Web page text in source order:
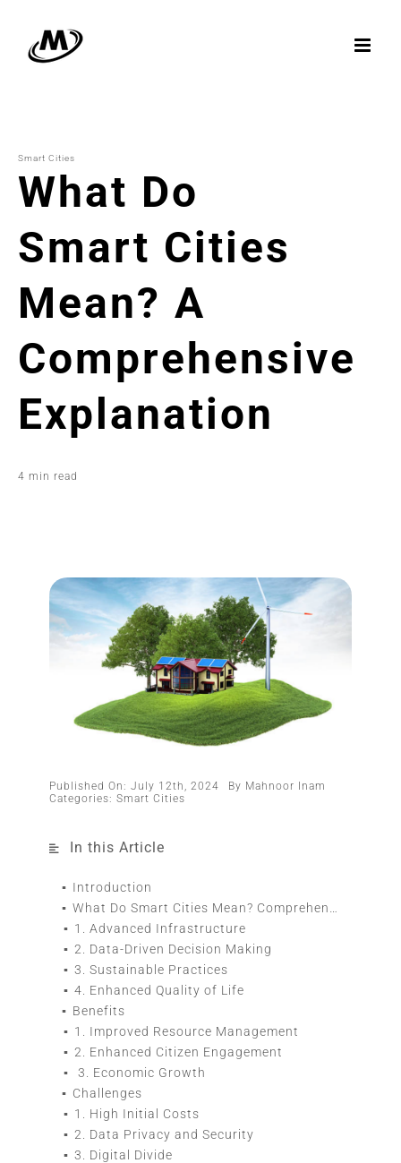
content
Smart Cities
What Do
Smart Cities
Mean? A
Comprehensive
Explanation
4 min read
Published On: July 12th, 2024 By Mahnoor Inam
Categories:Smart Cities
In this Article
Introduction
What Do Smart Cities Mean? Comprehensive Guide
1. Advanced Infrastructure
2. Data-Driven Decision Making
3. Sustainable Practices
4. Enhanced Quality of Life
Benefits
1. Improved Resource Management
2. Enhanced Citizen Engagement
3. Economic Growth
Challenges
1. High Initial Costs
2. Data Privacy and Security
3. Digital Divide